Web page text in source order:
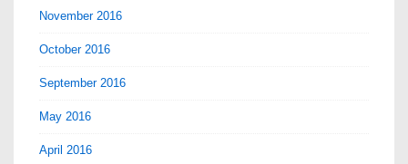
November 2016
October 2016
September 2016
May 2016
April 2016